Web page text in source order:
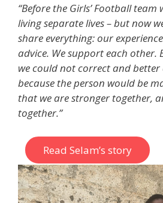
“Before the Girls’ Football team
living separate lives – but now
share everything: our
advice. We support each other.
we could not correct and better
because the person would be
that we are stronger together,
together.”
Read Selam’s story